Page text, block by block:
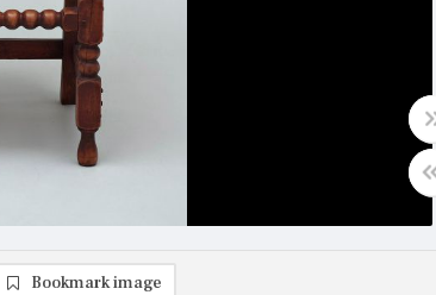
Bookmark image